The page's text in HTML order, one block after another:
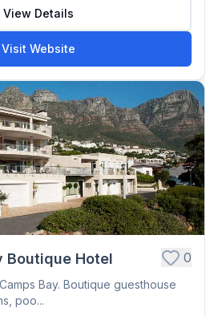
View Details
Visit Website
Boutique Hotel 0
Bay. Boutique guesthouse
poo...